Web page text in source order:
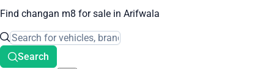
Find changan m8 for sale in Arifwala
Search